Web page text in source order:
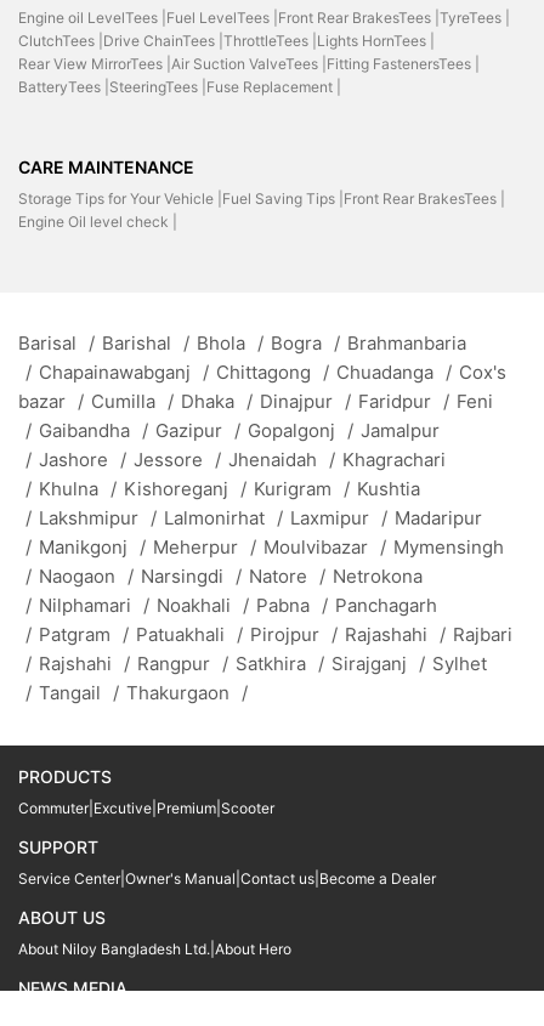
Engine oil LevelTees | Fuel LevelTees | Front Rear BrakesTees | TyreTees |
ClutchTees | Drive ChainTees | ThrottleTees | Lights HornTees |
Rear View MirrorTees | Air Suction ValveTees | Fitting FastenersTees |
BatteryTees | SteeringTees | Fuse Replacement |
CARE MAINTENANCE
Storage Tips for Your Vehicle | Fuel Saving Tips | Front Rear BrakesTees |
Engine Oil level check |
Barisal / Barishal / Bhola / Bogra / Brahmanbaria
/ Chapainawabganj / Chittagong / Chuadanga / Cox's
bazar / Cumilla / Dhaka / Dinajpur / Faridpur / Feni
/ Gaibandha / Gazipur / Gopalgonj / Jamalpur
/ Jashore / Jessore / Jhenaidah / Khagrachari
/ Khulna / Kishoreganj / Kurigram / Kushtia
/ Lakshmipur / Lalmonirhat / Laxmipur / Madaripur
/ Manikgonj / Meherpur / Moulvibazar / Mymensingh
/ Naogaon / Narsingdi / Natore / Netrokona
/ Nilphamari / Noakhali / Pabna / Panchagarh
/ Patgram / Patuakhali / Pirojpur / Rajashahi / Rajbari
/ Rajshahi / Rangpur / Satkhira / Sirajganj / Sylhet
/ Tangail / Thakurgaon /
PRODUCTS
Commuter Excutive Premium Scooter
SUPPORT
Service Center Owner's Manual Contact us Become a Dealer
ABOUT US
About Niloy Bangladesh Ltd. About Hero
NEWS MEDIA